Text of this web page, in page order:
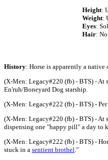
Height:
Weight:
Eyes:
Hair:
History: Horse is apparently a
(X-Men: Legacy#220 (fb) - BTS) - At
En'ruh/Boneyard Dog starship.
(X-Men: Legacy#222 (fb) - BTS) -
(X-Men: Legacy#220 (fb) - BTS) - At
dispensing one "happy pill" a day to
(X-Men: Legacy#222 (fb) - BTS) -
stuck in a sentient brothel."